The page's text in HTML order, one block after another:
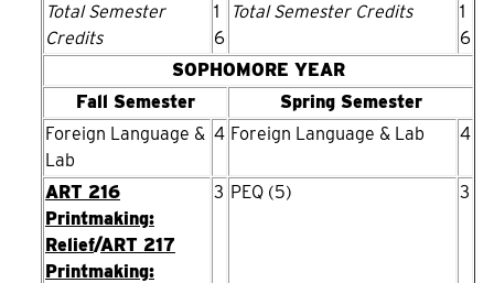
Total Semester
Credits
1
6
Total Semester Credits
1
6
SOPHOMORE YEAR
Fall Semester
Spring Semester
Foreign Language &
Lab
4 Foreign Language & Lab 4
ART 216
Printmaking:
Relief/ART 217
Printmaking:
3 PEQ (5) 3